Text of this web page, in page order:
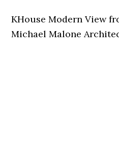
KHouse Modern View
Michael Malone